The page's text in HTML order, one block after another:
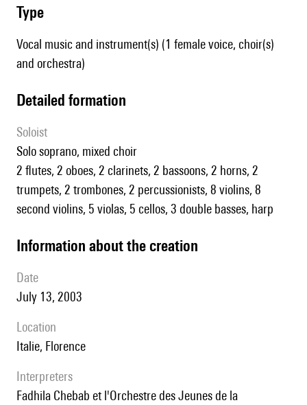
type
Vocal music and instrument(s) (1 female voice, choir(s)
and orchestra)
detailed formation
Soloist
solo soprano, mixed choir
2 flutes, 2 oboes, 2 clarinets, 2 bassoons, 2 horns, 2
trumpets, 2 trombones, 2 percussionists, 8 violins, 8
second violins, 5 violas, 5 cellos, 3 double basses, harp
information about the creation
date
July 13, 2003
location
Italie, Florence
interpreters
Fadhila Chebab et l'Orchestre des Jeunes de la